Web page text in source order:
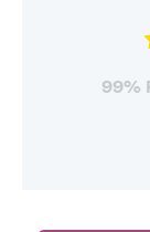
99%